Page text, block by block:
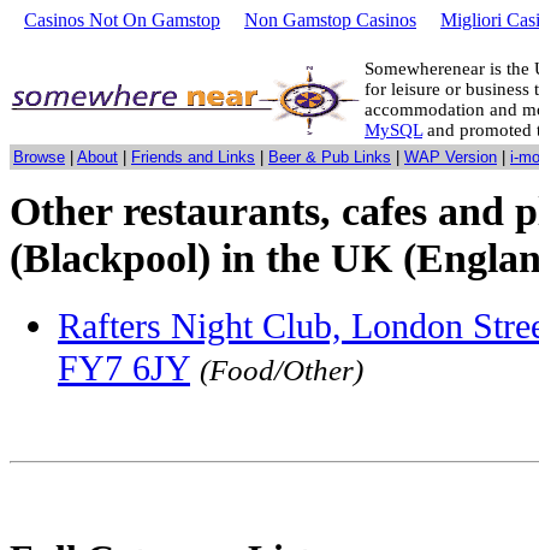
Casinos Not On Gamstop Non Gamstop Casinos Migliori
Somewherenear is
for leisure or
accommodation and
MySQLand promoted
Browse About Friends and Links Beer & Pub Links WAP Version i-
Other restaurants, cafes and
(Blackpool) in the UK
Rafters Night Club, London
FY7 6JY (Food/Other)